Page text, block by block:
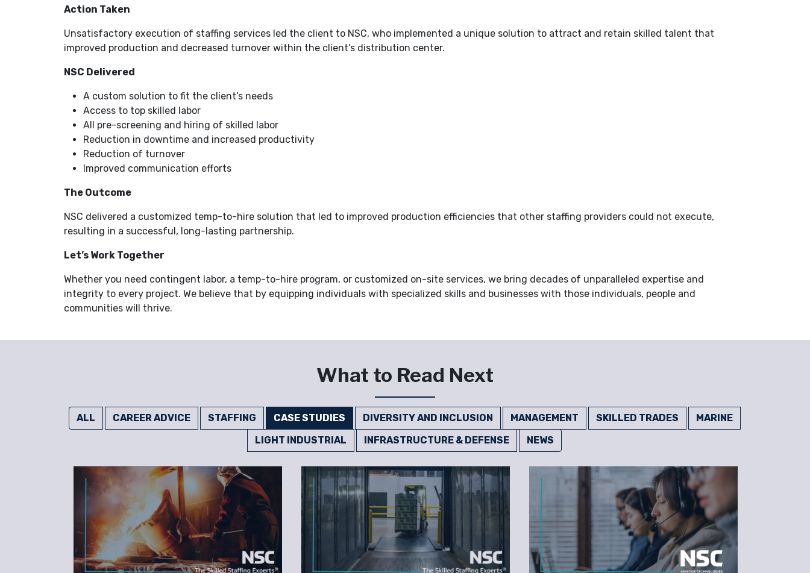
Action Taken
Unsatisfactory execution of staffing services led the client to NSC, who implemented a unique solution to attract and retain skilled talent that
improved production and decreased turnover within the client’s distribution center.
NSC Delivered
A custom solution to fit the client’s needs
Access to top skilled labor
All pre-screening and hiring of skilled labor
Reduction in downtime and increased productivity
Reduction of turnover
Improved communication efforts
The Outcome
NSC delivered a customized temp-to-hire solution that led to improved production efficiencies that other staffing providers could not execute,
resulting in a successful, long-lasting partnership.
Let’s Work Together
Whether you need contingent labor, a temp-to-hire program, or customized on-site services, we bring decades of unparalleled expertise and
integrity to every project. We believe that by equipping individuals with specialized skills and businesses with those individuals, people and
communities will thrive.
What to Read Next
ALL CAREER ADVICE STAFFING CASE STUDIES DIVERSITY AND INCLUSION MANAGEMENT SKILLED TRADES
MARINE
LIGHT INDUSTRIAL
INFRASTRUCTURE & DEFENSE NEWS